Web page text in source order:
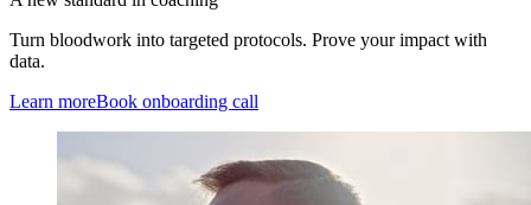
Turn bloodwork into targeted protocols. Prove your impact with
data.
Learn moreBook onboarding call